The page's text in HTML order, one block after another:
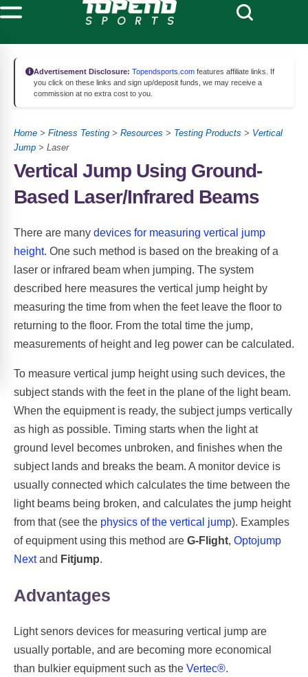
Advertisement Disclosure: Topendsports.com features affiliate links. If
you click on these links and sign up/deposit funds, we may receive a
commission at no extra cost to you.
Home > Fitness Testing > Resources > Testing Products > Vertical
Jump > Laser
Vertical Jump Using Ground-
Based Laser/Infrared Beams
There are many devices for measuring vertical jump
height. One such method is based on the breaking of a
laser or infrared beam when jumping. The system
described here measures the vertical jump height by
measuring the time from when the feet leave the floor to
returning to the floor. From the total time the jump,
measurements of height and leg power can be calculated.
To measure vertical jump height using such devices, the
subject stands with the feet in the plane of the light beam.
When the equipment is ready, the subject jumps vertically
as high as possible. Timing starts when the light at
ground level becomes unbroken, and finishes when the
subject lands and breaks the beam. A monitor device is
usually connected which calculates the time between the
light beams being broken, and calculates the jump height
from that (see the physics of the vertical jump). Examples
of equipment using this method are G-Flight, Optojump
Nextand Fitjump.
Advantages
Light senors devices for measuring vertical jump are
usually portable, and are becoming more economical
than bulkier equipment such as the Vertec®.